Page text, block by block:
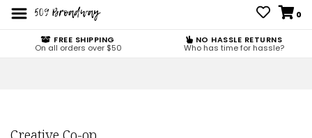
0
FREE SHIPPING
On all orders over $50
NO HASSLE RETURNS
Who has time for hassle?